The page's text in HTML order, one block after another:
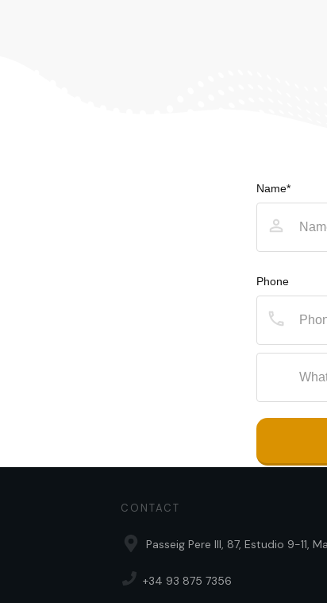
Name*
Phone
CONTACT
Passeig Pere III, 87, Estudio 9-11,
+34 93 875 7356